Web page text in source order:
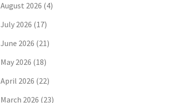
August 2026 (4)
July 2026 (17)
June 2026 (21)
May 2026 (18)
April 2026 (22)
March 2026 (23)